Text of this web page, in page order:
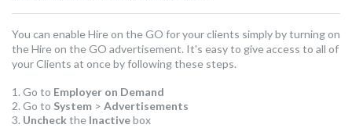
You can enable Hire on the GO for your clients simply by turning on
the Hire on the GO advertisement. It's easy to give access to all of
your Clients at once by following these steps.
1. Go to Employer on Demand
2. Go to System > Advertisements
3. Uncheckthe Inactivebox